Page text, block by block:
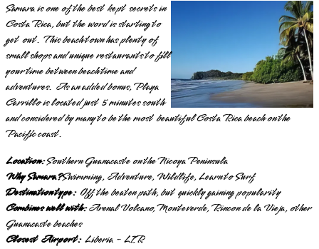
Samara is one of the best kept secrets in
Costa Rica, but the word is starting to
get out. This beach town has plenty of
small shops and unique restaurants to fill
your time between beach time and
adventures. As an added bonus, Playa
Carrillo is located just 5 minutes south
and considered by many to be the most beautiful Costa Rica beach on the
Pacific coast.
Location:Southern Guanacaste on the Nicoya Peninsula
Why Samara?Swimming, Adventure, Wildlife, Learn to Surf
Destination type:Off the beaten path, but quickly gaining popularity
Combines well with:Arenal Volcano, Monteverde, Rincon de la Vieja, other
Guanacaste beaches
Closest Airport:Liberia - LIR